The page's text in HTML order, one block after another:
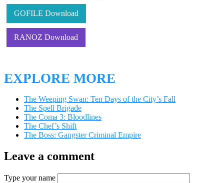
GOFILE Download
RANOZ Download
EXPLORE MORE
The Weeping Swan: Ten Days of the City’s Fall
The Spell Brigade
The Coma 3: Bloodlines
The Chef’s Shift
The Boss: Gangster Criminal Empire
Leave a comment
Type your name